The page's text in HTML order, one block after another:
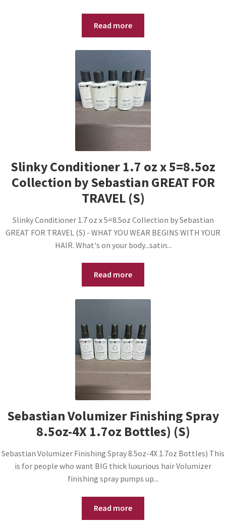
Read more
Slinky Conditioner 1.7 oz x 5=8.5oz
Collection by Sebastian GREAT FOR
TRAVEL (S)
Slinky Conditioner 1.7 oz x 5=8.5oz Collection by Sebastian
GREAT FOR TRAVEL (S) - WHAT YOU WEAR BEGINS WITH YOUR
HAIR. What's on your body...satin...
Read more
Sebastian Volumizer Finishing Spray
8.5oz-4X 1.7oz Bottles) (S)
Sebastian Volumizer Finishing Spray 8.5oz-4X 1.7oz Bottles) This
is for people who want BIG thick luxurious hair Volumizer
finishing spray pumps up...
Read more